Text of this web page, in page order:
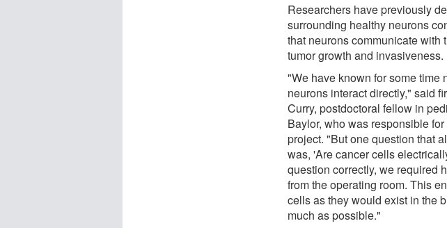
Researchers have previously
surrounding healthy neurons
that neurons communicate with
tumor growth and invasiveness.
"We have known for some time
neurons interact directly," said
Curry, postdoctoral fellow in
Baylor, who was responsible
project. "But one question that
was, 'Are cancer cells
question correctly, we required
from the operating room. This
cells as they would exist in the
much as possible."